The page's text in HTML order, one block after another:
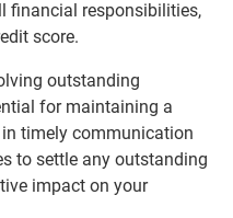
financial responsibilities,
score.
outstanding
for maintaining a
timely communication
to settle any outstanding
impact on your